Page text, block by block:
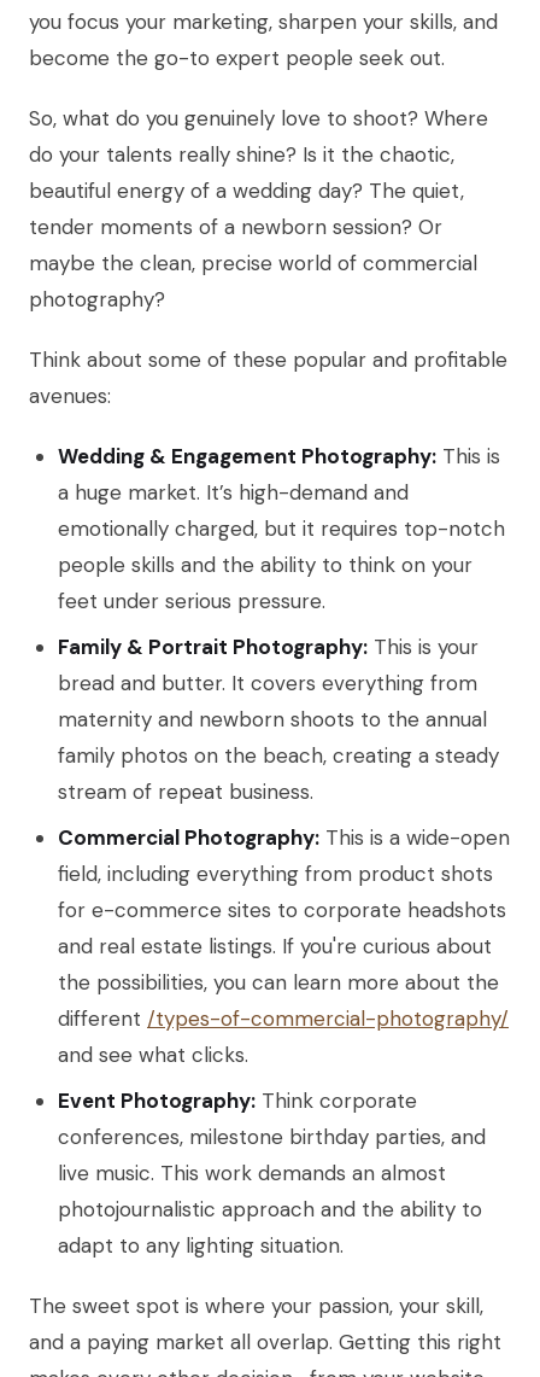
you focus your marketing, sharpen your skills, and
become the go-to expert people seek out.
So, what do you genuinely love to shoot? Where
do your talents really shine? Is it the chaotic,
beautiful energy of a wedding day? The quiet,
tender moments of a newborn session? Or
maybe the clean, precise world of commercial
photography?
Think about some of these popular and profitable
avenues:
Wedding & Engagement Photography: This is
a huge market. It’s high-demand and
emotionally charged, but it requires top-notch
people skills and the ability to think on your
feet under serious pressure.
Family & Portrait Photography: This is your
bread and butter. It covers everything from
maternity and newborn shoots to the annual
family photos on the beach, creating a steady
stream of repeat business.
Commercial Photography: This is a wide-open
field, including everything from product shots
for e-commerce sites to corporate headshots
and real estate listings. If you're curious about
the possibilities, you can learn more about the
different /types-of-commercial-photography/
and see what clicks.
Event Photography: Think corporate
conferences, milestone birthday parties, and
live music. This work demands an almost
photojournalistic approach and the ability to
adapt to any lighting situation.
The sweet spot is where your passion, your skill,
and a paying market all overlap. Getting this right